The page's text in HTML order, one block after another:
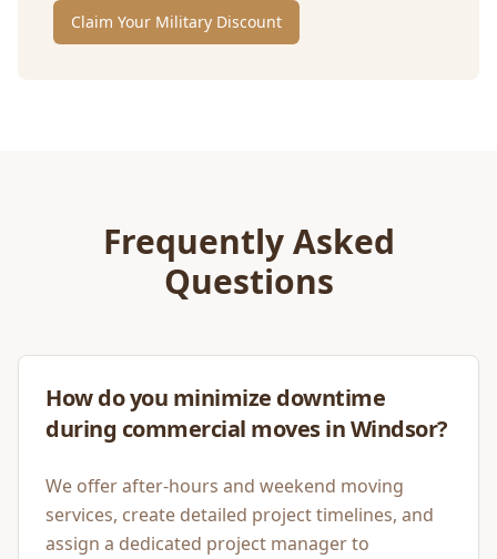
Claim Your Military Discount
Frequently Asked
Questions
How do you minimize downtime
during commercial moves in Windsor?
We offer after-hours and weekend moving
services, create detailed project timelines, and
assign a dedicated project manager to